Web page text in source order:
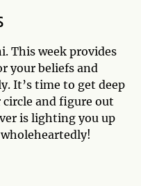
This week provides
your beliefs and
It’s time to get deep
and figure out
is lighting you up